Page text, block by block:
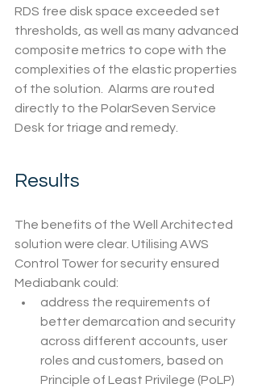
RDS free disk space exceeded set
thresholds, as well as many advanced
composite metrics to cope with the
complexities of the elastic properties
of the solution.  Alarms are routed
directly to the PolarSeven Service
Desk for triage and remedy.
Results
The benefits of the Well Architected
solution were clear. Utilising AWS
Control Tower for security ensured
Mediabank could:
address the requirements of
better demarcation and security
across different accounts, user
roles and customers, based on
Principle of Least Privilege (PoLP)